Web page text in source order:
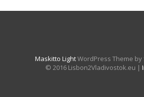
Maskitto LightWordPress Theme
© 2016 Lisbon2Vladivostok.eu |